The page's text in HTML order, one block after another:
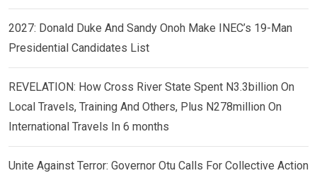
2027: Donald Duke And Sandy Onoh Make INEC’s 19-Man
Presidential Candidates List
REVELATION: How Cross River State Spent N3.3billion On
Local Travels, Training And Others, Plus N278million On
International Travels In 6 months
Unite Against Terror: Governor Otu Calls For Collective Action